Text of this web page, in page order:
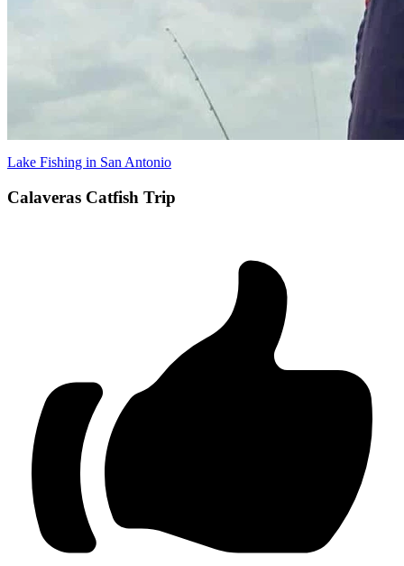
Lake Fishing in San Antonio
Calaveras Catfish Trip